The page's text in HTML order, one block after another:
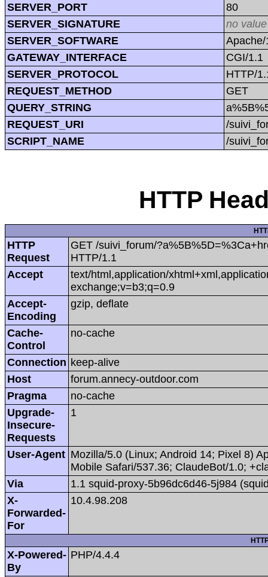
SERVER_PORT
80
SERVER_SIGNATURE
no value
SERVER_SOFTWARE
GATEWAY_INTERFACE
CGI/1.1
SERVER_PROTOCOL
HTTP/
REQUEST_METHOD
GET
QUERY_STRING
REQUEST_URI
/
SCRIPT_NAME
/
HTTP
HTTP
Request
GET /suivi_forum/
HTTP/1.1
Accept
text/html,application/
exchange;v=b3;q=0.9
Accept-
Encoding
gzip, deflate
Cache-
Control
no-cache
Connection keep-alive
Host
forum.annecy-outdoor.com
Pragma
no-cache
Upgrade-
Insecure-
Requests
1
User-Agent Mozilla/5.0 (Linux; Android 14; Pixel 8)
Mobile Safari/537.36; ClaudeBot/1.0;
Via
1.1 squid-proxy-5b96dc6d46-5j984
X-
Forwarded-
For
10.4.98.208
X-Powered-
By
PHP/4.4.4